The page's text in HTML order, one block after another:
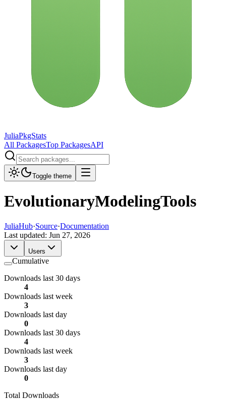
JuliaPkgStats
All PackagesTop PackagesAPI
Toggle theme
EvolutionaryModelingTools
JuliaHub·Source·Documentation
Last updated: Jun 27, 2026
Users
Cumulative
Downloads last 30 days
4
Downloads last week
3
Downloads last day
0
Downloads last 30 days
4
Downloads last week
3
Downloads last day
0
Total Downloads